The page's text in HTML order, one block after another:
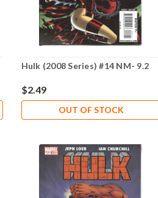
Hulk (2008 Series) #14 NM- 9.2
$2.49
OUT OF STOCK